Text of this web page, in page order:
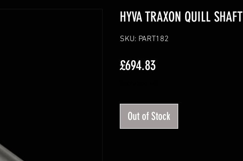
HYVA TRAXON QUILL SHAFT
SKU: PART182
£694.83Price
Out of Stock